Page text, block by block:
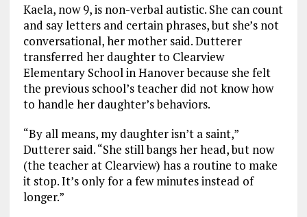
Kaela, now 9, is non-verbal autistic. She can count
and say letters and certain phrases, but she’s not
conversational, her mother said. Dutterer
transferred her daughter to Clearview
Elementary School in Hanover because she felt
the previous school’s teacher did not know how
to handle her daughter’s behaviors.
“By all means, my daughter isn’t a saint,”
Dutterer said. “She still bangs her head, but now
(the teacher at Clearview) has a routine to make
it stop. It’s only for a few minutes instead of
longer.”